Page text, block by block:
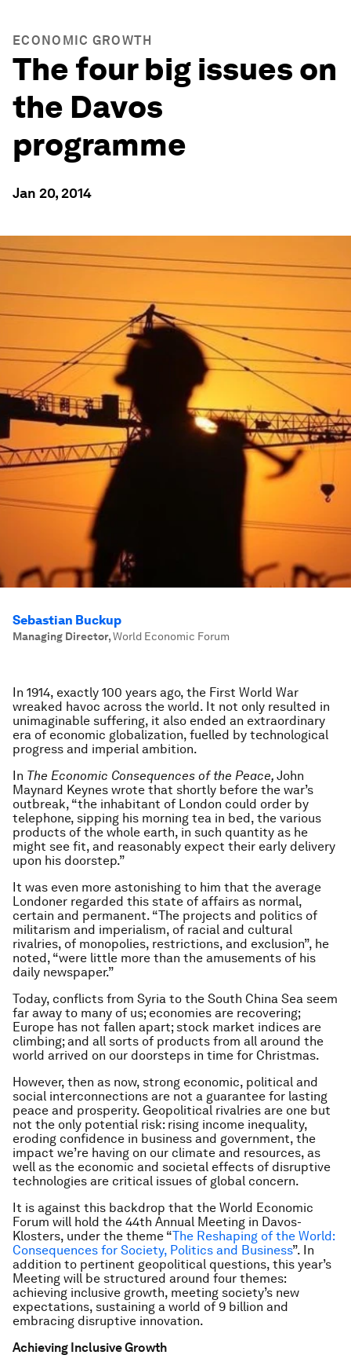
ECONOMIC GROWTH
The four big issues on
the Davos
programme
Jan 20, 2014
Sebastian Buckup
Managing Director,World Economic Forum
In 1914, exactly 100 years ago, the First World War
wreaked havoc across the world. It not only resulted in
unimaginable suffering, it also ended an extraordinary
era of economic globalization, fuelled by technological
progress and imperial ambition.
In The Economic Consequences of the Peace, John
Maynard Keynes wrote that shortly before the war’s
outbreak, “the inhabitant of London could order by
telephone, sipping his morning tea in bed, the various
products of the whole earth, in such quantity as he
might see fit, and reasonably expect their early delivery
upon his doorstep.”
It was even more astonishing to him that the average
Londoner regarded this state of affairs as normal,
certain and permanent. “The projects and politics of
militarism and imperialism, of racial and cultural
rivalries, of monopolies, restrictions, and exclusion”, he
noted, “were little more than the amusements of his
daily newspaper.”
Today, conflicts from Syria to the South China Sea seem
far away to many of us; economies are recovering;
Europe has not fallen apart; stock market indices are
climbing; and all sorts of products from all around the
world arrived on our doorsteps in time for Christmas.
However, then as now, strong economic, political and
social interconnections are not a guarantee for lasting
peace and prosperity. Geopolitical rivalries are one but
not the only potential risk: rising income inequality,
eroding confidence in business and government, the
impact we’re having on our climate and resources, as
well as the economic and societal effects of disruptive
technologies are critical issues of global concern.
It is against this backdrop that the World Economic
Forum will hold the 44th Annual Meeting in Davos-
Klosters, under the theme “The Reshaping of the World:
Consequences for Society, Politics and Business”. In
addition to pertinent geopolitical questions, this year’s
Meeting will be structured around four themes:
achieving inclusive growth, meeting society’s new
expectations, sustaining a world of 9 billion and
embracing disruptive innovation.
Achieving Inclusive Growth